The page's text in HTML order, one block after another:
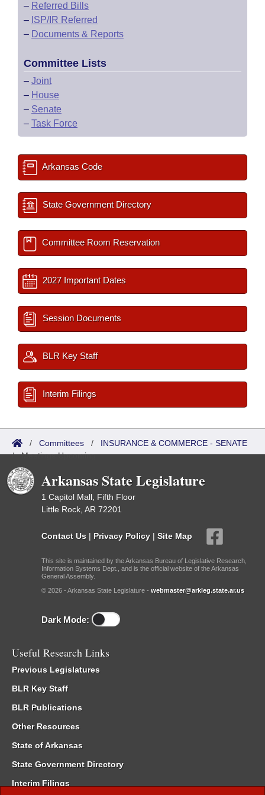
– Referred Bills
– ISP/IR Referred
– Documents & Reports
Committee Lists
– Joint
– House
– Senate
– Task Force
Arkansas Code
State Government Directory
Committee Room Reservation
2027 Important Dates
Session Documents
BLR Key Staff
Interim Filings
/ Committees / INSURANCE & COMMERCE - SENATE
/Meetings Upcoming
Arkansas State Legislature
1 Capitol Mall, Fifth Floor
Little Rock, AR 72201
Contact Us | Privacy Policy | Site Map
This site is maintained by the Arkansas Bureau of Legislative Research,
Information Systems Dept., and is the official website of the Arkansas
General Assembly.
© 2026 - Arkansas State Legislature - webmaster@arkleg.state.ar.us
Dark Mode:
Useful Research Links
Previous Legislatures
BLR Key Staff
BLR Publications
Other Resources
State of Arkansas
State Government Directory
Interim Filings